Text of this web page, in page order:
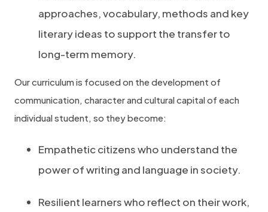
approaches, vocabulary, methods and key
literary ideas to support the transfer to
long-term memory.
Our curriculum is focused on the development of
communication, character and cultural capital of each
individual student, so they become:
Empathetic citizens who understand the
power of writing and language in society.
Resilient learners who reflect on their work,